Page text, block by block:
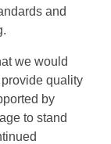
and
we would
quality
by
to stand